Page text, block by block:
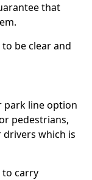
that
be clear and
park line option
pedestrians,
which is
to carry